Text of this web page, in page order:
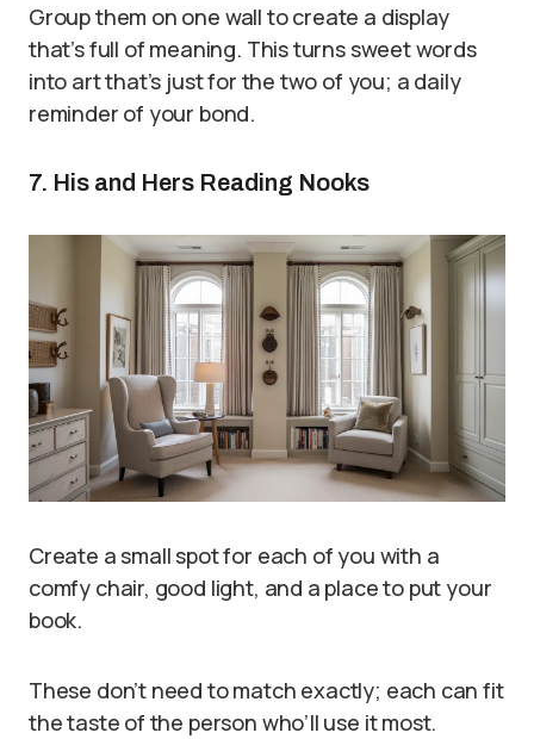
Group them on one wall to create a display
that’s full of meaning. This turns sweet words
into art that’s just for the two of you; a daily
reminder of your bond.
7. His and Hers Reading Nooks
Create a small spot for each of you with a
comfy chair, good light, and a place to put your
book.
These don’t need to match exactly; each can fit
the taste of the person who’ll use it most.